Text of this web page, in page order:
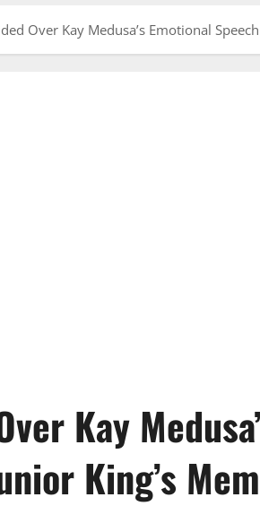
Over Kay Medusa’s Emotional
Kay
King’s